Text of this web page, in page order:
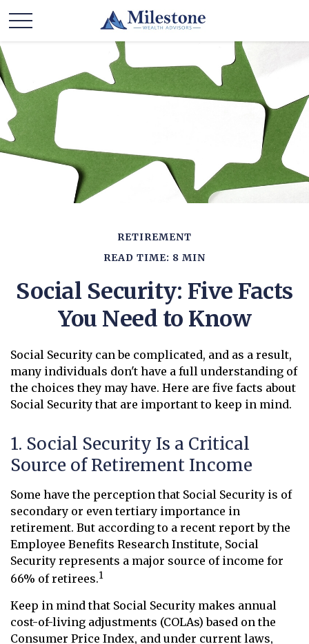
RETIREMENT
READ TIME: 8 MIN
Social Security: Five Facts
You Need to Know
Social Security can be complicated, and as a result,
many individuals don't have a full understanding of
the choices they may have. Here are five facts about
Social Security that are important to keep in mind.
1. Social Security Is a Critical
Source of Retirement Income
Some have the perception that Social Security is of
secondary or even tertiary importance in
retirement. But according to a recent report by the
Employee Benefits Research Institute, Social
Security represents a major source of income for
66% of retirees.1
Keep in mind that Social Security makes annual
cost-of-living adjustments (COLAs) based on the
Consumer Price Index, and under current laws,